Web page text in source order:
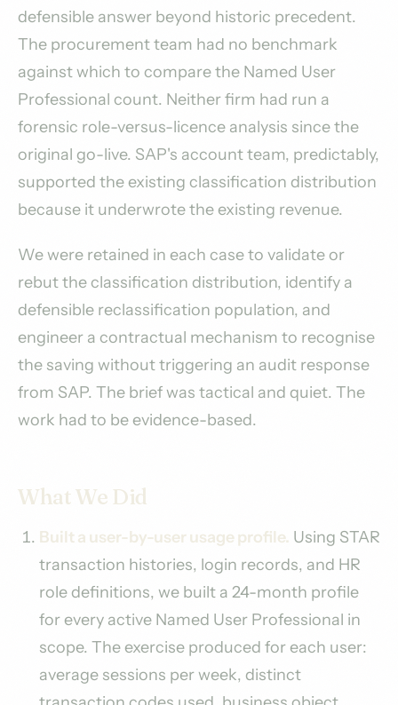
defensible answer beyond historic precedent.
The procurement team had no benchmark
against which to compare the Named User
Professional count. Neither firm had run a
forensic role-versus-licence analysis since the
original go-live. SAP's account team, predictably,
supported the existing classification distribution
because it underwrote the existing revenue.
We were retained in each case to validate or
rebut the classification distribution, identify a
defensible reclassification population, and
engineer a contractual mechanism to recognise
the saving without triggering an audit response
from SAP. The brief was tactical and quiet. The
work had to be evidence-based.
What We Did
Built a user-by-user usage profile. Using STAR
transaction histories, login records, and HR
role definitions, we built a 24-month profile
for every active Named User Professional in
scope. The exercise produced for each user:
average sessions per week, distinct